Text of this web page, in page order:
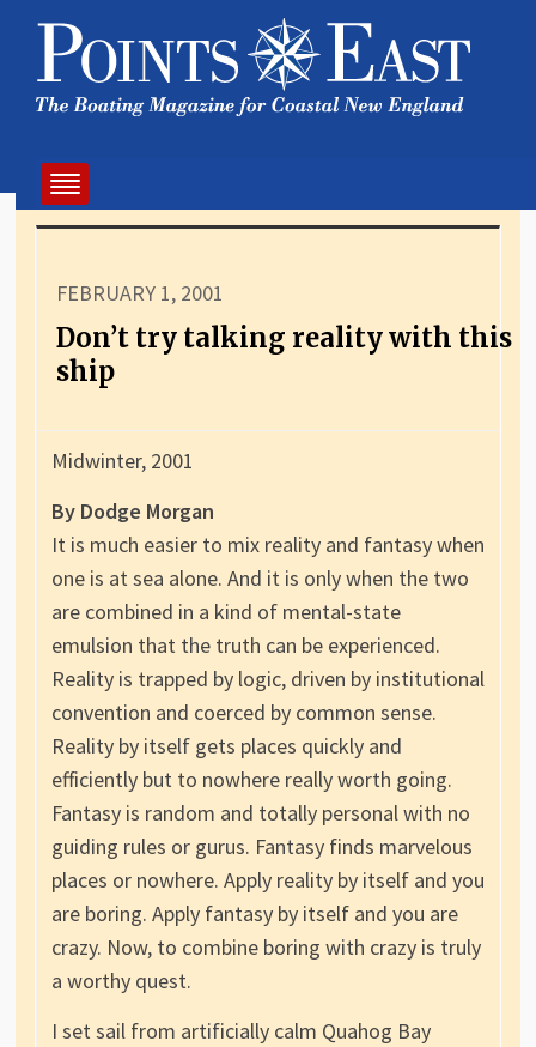
FEBRUARY 1, 2001
Don’t try talking reality with this
ship
Midwinter, 2001
By Dodge Morgan
It is much easier to mix reality and fantasy when
one is at sea alone. And it is only when the two
are combined in a kind of mental-state
emulsion that the truth can be experienced.
Reality is trapped by logic, driven by institutional
convention and coerced by common sense.
Reality by itself gets places quickly and
efficiently but to nowhere really worth going.
Fantasy is random and totally personal with no
guiding rules or gurus. Fantasy finds marvelous
places or nowhere. Apply reality by itself and you
are boring. Apply fantasy by itself and you are
crazy. Now, to combine boring with crazy is truly
a worthy quest.
I set sail from artificially calm Quahog Bay